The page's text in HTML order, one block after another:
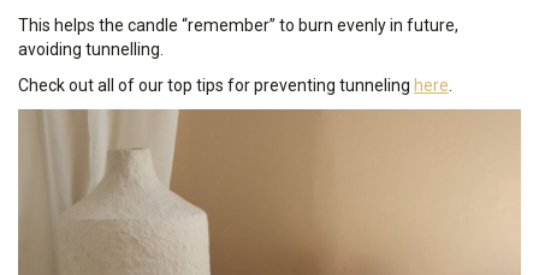
This helps the candle “remember” to burn evenly in future,
avoiding tunnelling.
Check out all of our top tips for preventing tunneling here